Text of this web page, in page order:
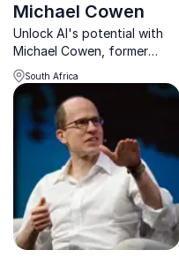
Michael Cowen
Unlock AI's potential with
Michael Cowen, former
Deloitte Digital leader
turned AI visionary, guiding
organizations to success.
South Africa